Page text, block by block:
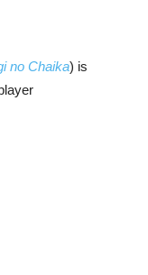
no Chaika) is